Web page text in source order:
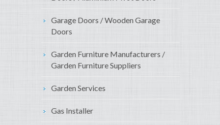
Garage Doors / Wooden Garage
Doors
Garden Furniture Manufacturers /
Garden Furniture Suppliers
Garden Services
Gas Installer